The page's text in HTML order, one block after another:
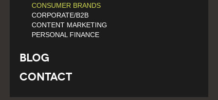
CONSUMER BRANDS
CORPORATE/B2B
CONTENT MARKETING
PERSONAL FINANCE
Blog
Contact